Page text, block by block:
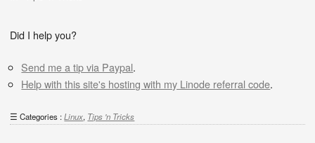
Did I help you?
Send me a tip via Paypal.
Help with this site's hosting with my Linode referral code.
Categories :Linux, Tips 'n Tricks